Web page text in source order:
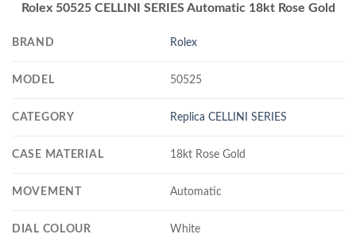
Rolex 50525 CELLINI SERIES Automatic 18kt Rose Gold
BRAND Rolex
MODEL 50525
CATEGORY Replica CELLINI SERIES
CASE MATERIAL 18kt Rose Gold
MOVEMENT Automatic
DIAL COLOUR White